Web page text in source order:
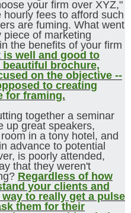
your firm over XYZ,"
fees to afford such
are fuming. What went
of marketing
the benefits of your firm
is well and good to
brochure,
on the objective --
to creating
for framing.
together a seminar
up great speakers,
in a tony hotel, and
advance to potential
is poorly attended,
that they weren't
Regardless of how
your clients and
to really get a pulse
them for their